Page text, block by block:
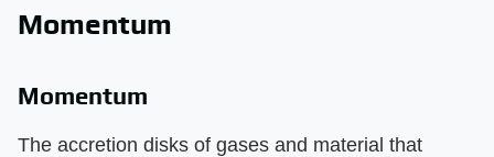
Momentum
Momentum
The accretion disks of gases and material that